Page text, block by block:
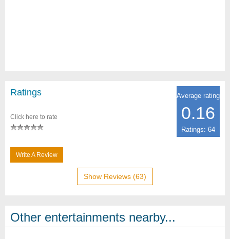
Average rating
0.16
Ratings: 64
Ratings
Click here to rate
Write A Review
Show Reviews (63)
Other entertainments nearby...